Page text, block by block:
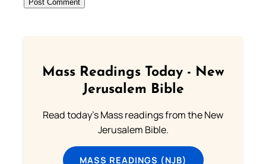
Mass Readings Today - New
Jerusalem Bible
Read today's Mass readings from the New
Jerusalem Bible.
MASS READINGS (NJB)